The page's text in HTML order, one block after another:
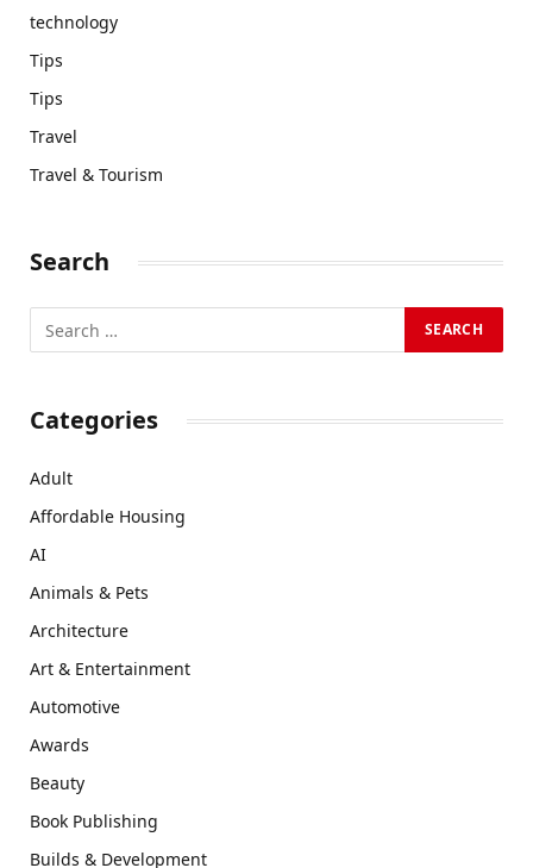
technology
Tips
Tips
Travel
Travel & Tourism
Search
Categories
Adult
Affordable Housing
AI
Animals & Pets
Architecture
Art & Entertainment
Automotive
Awards
Beauty
Book Publishing
Builds & Development